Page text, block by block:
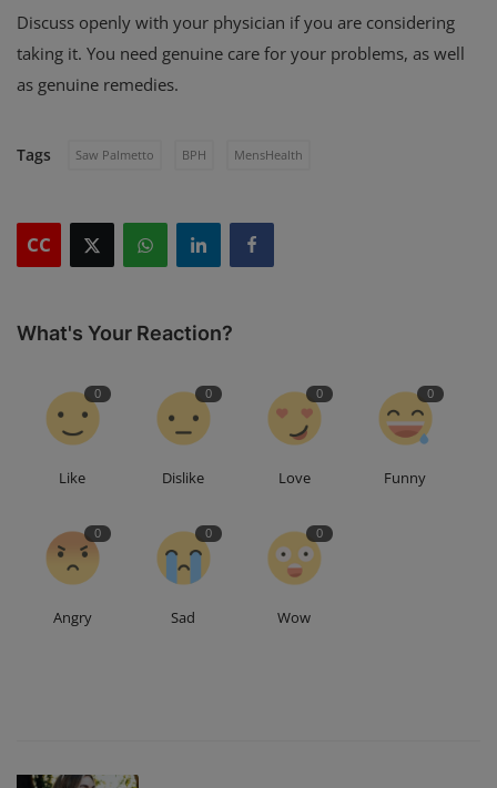
Discuss openly with your physician if you are considering
taking it. You need genuine care for your problems, as well
as genuine remedies.
Tags Saw Palmetto BPH MensHealth
CC
What's Your Reaction?
0
Like
0
Dislike
0
Love
0
Funny
0
Angry
0
Sad
0
Wow